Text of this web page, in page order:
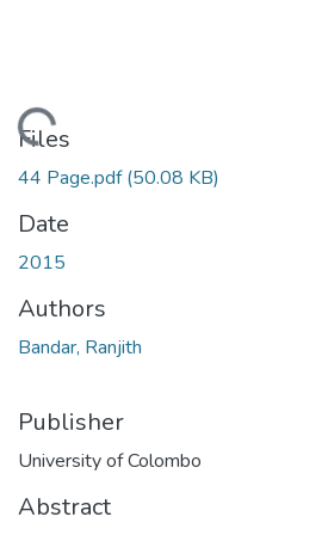
Files
44 Page.pdf(50.08 KB)
Date
2015
Authors
Bandar, Ranjith
Publisher
University of Colombo
Abstract